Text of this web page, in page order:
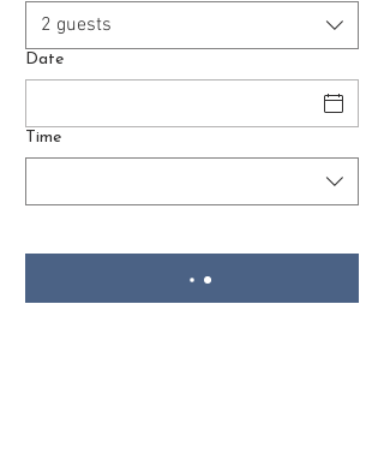
2 guests
Date
Time